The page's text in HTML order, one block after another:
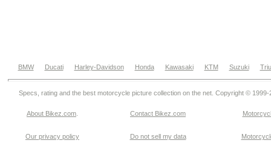
BMW Ducati Harley-Davidson Honda Kawasaki KTM Suzuki
Specs, rating and the best motorcycle picture collection on the net. Copyright © 1999-
About Bikez.com Contact Bikez.com
Our privacy policy Do not sell my data